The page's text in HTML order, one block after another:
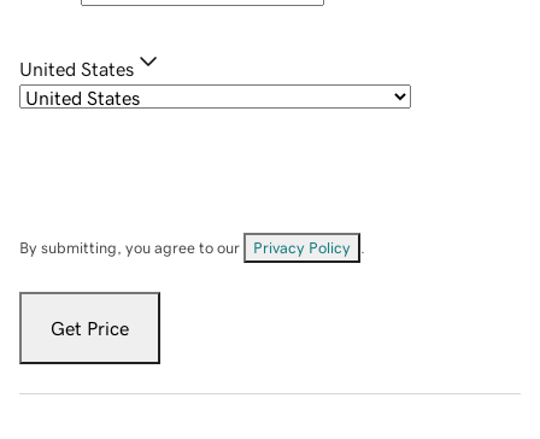
United States
By submitting, you agree to our Privacy Policy
Get Price